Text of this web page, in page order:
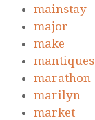
mainstay
major
make
mantiques
marathon
marilyn
market